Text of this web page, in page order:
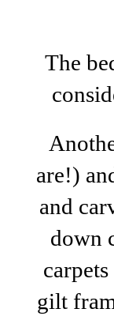
The
are!)
and
down
gilt